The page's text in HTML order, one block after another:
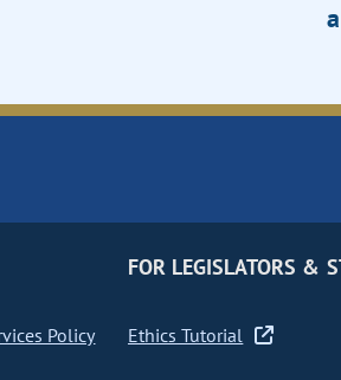
Policy
FOR LEGISLATORS &
Ethics Tutorial